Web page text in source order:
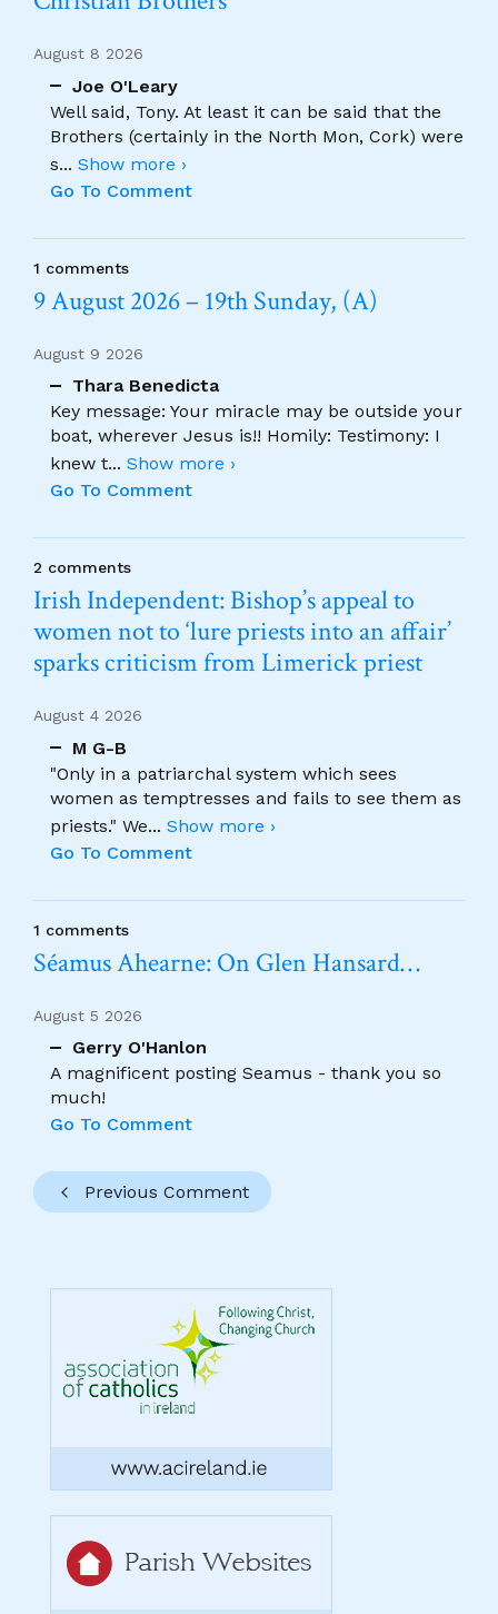
August 8 2026
Joe O'Leary
Well said, Tony. At least it can be said that the
Brothers (certainly in the North Mon, Cork) were
s... Show more ›
Go To Comment
1 comments
9 August 2026 – 19th Sunday, (A)
August 9 2026
Thara Benedicta
Key message: Your miracle may be outside your
boat, wherever Jesus is!! Homily: Testimony: I
knew t... Show more ›
Go To Comment
2 comments
Irish Independent: Bishop’s appeal to
women not to ‘lure priests into an affair’
sparks criticism from Limerick priest
August 4 2026
M G-B
"Only in a patriarchal system which sees
women as temptresses and fails to see them as
priests." We... Show more ›
Go To Comment
1 comments
Séamus Ahearne: On Glen Hansard…
August 5 2026
Gerry O'Hanlon
A magnificent posting Seamus - thank you so
much!
Go To Comment
Previous Comment